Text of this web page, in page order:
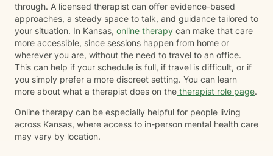
through. A licensed therapist can offer evidence-based
approaches, a steady space to talk, and guidance tailored to
your situation. In Kansas, online therapy can make that care
more accessible, since sessions happen from home or
wherever you are, without the need to travel to an office.
This can help if your schedule is full, if travel is difficult, or if
you simply prefer a more discreet setting. You can learn
more about what a therapist does on the therapist role page.
Online therapy can be especially helpful for people living
across Kansas, where access to in-person mental health care
may vary by location.